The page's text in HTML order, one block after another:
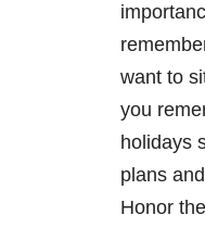
want to
you
holidays
plans
Honor